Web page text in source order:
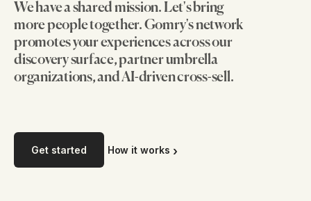
We have a shared mission. Let's bring
more people together. Gomry's network
promotes your experiences across our
discovery surface, partner umbrella
organizations, and AI-driven cross-sell.
Get started How it works